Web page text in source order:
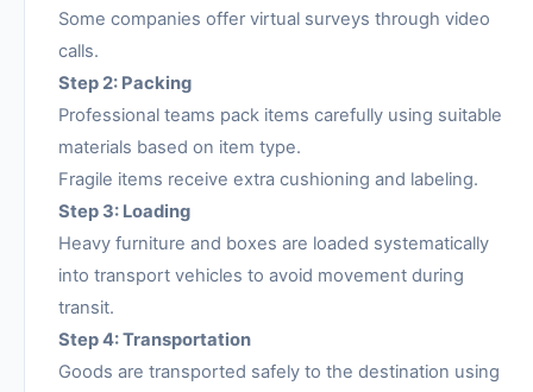
Some companies offer virtual surveys through video
calls.
Step 2: Packing
Professional teams pack items carefully using suitable
materials based on item type.
Fragile items receive extra cushioning and labeling.
Step 3: Loading
Heavy furniture and boxes are loaded systematically
into transport vehicles to avoid movement during
transit.
Step 4: Transportation
Goods are transported safely to the destination using